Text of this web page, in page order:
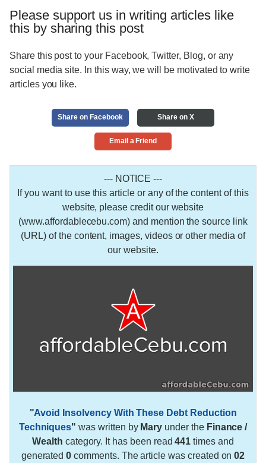
Please support us in writing articles like
this by sharing this post
Share this post to your Facebook, Twitter, Blog, or any
social media site. In this way, we will be motivated to write
articles you like.
Share on Facebook Share on X
Email a Friend
--- NOTICE ---
If you want to use this article or any of the content of this
website, please credit our website
(www.affordablecebu.com) and mention the source link
(URL) of the content, images, videos or other media of
our website.
"Avoid Insolvency With These Debt Reduction
Techniques" was written by Mary under the Finance /
Wealth category. It has been read441 times and
generated0 comments. The article was created on02